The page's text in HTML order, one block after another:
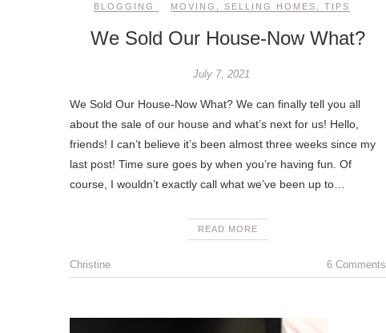
BLOGGING MOVING SELLING HOMES TIPS
We Sold Our House-Now What?
July 7, 2021
We Sold Our House-Now What? We can finally tell you all
about the sale of our house and what’s next for us! Hello,
friends! I can’t believe it’s been almost three weeks since my
last post! Time sure goes by when you’re having fun. Of
course, I wouldn’t exactly call what we’ve been up to…
READ MORE
Christine 6 Comments